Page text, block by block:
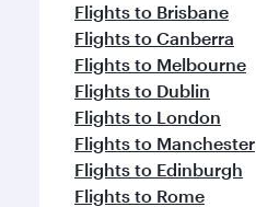
Flights to Brisbane
Flights to Canberra
Flights to Melbourne
Flights to Dublin
Flights to London
Flights to Manchester
Flights to Edinburgh
Flights to Rome